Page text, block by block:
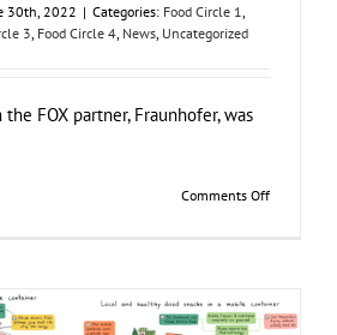
30th, 2022 | Categories: Food Circle 1,
3, Food Circle 4, News, Uncategorized
FOX partner, Fraunhofer, was
Comments Offon
a
Box